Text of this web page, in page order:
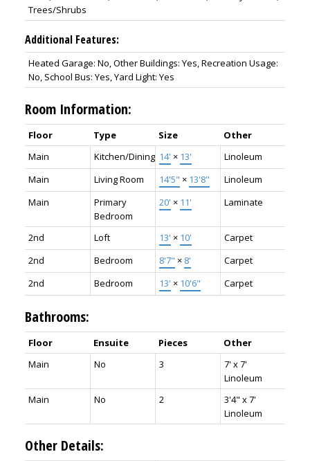
Trees/Shrubs
Additional Features:
Heated Garage: No, Other Buildings: Yes, Recreation Usage:
No, School Bus: Yes, Yard Light: Yes
Room Information:
Floor Type Size
Other
Main
Kitchen/Dining 14' × 13'
Linoleum
Main
Living Room 14'5" × 13'8"
Linoleum
Main
Primary
Bedroom
20' × 11' Laminate
2nd Loft 13' × 10'
Carpet
2nd
Bedroom 8'7" × 8'
Carpet
2nd
Bedroom 13' × 10'6" Carpet
Bathrooms:
Floor Ensuite Pieces
Other
Main
No 3
7' x 7'
Linoleum
Main
No 2
3'4" x 7'
Linoleum
Other Details: